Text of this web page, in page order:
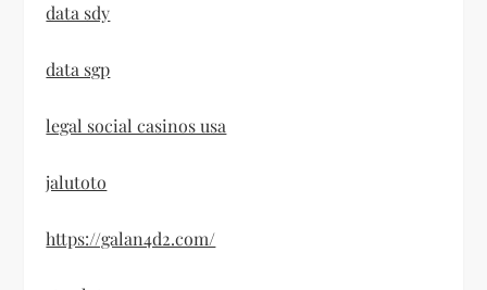
data sdy
data sgp
legal social casinos usa
jalutoto
https://galan4d2.com/